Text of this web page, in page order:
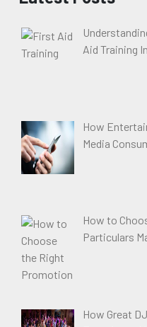
Aid Training
How
Media
How to
Particulars
How Great